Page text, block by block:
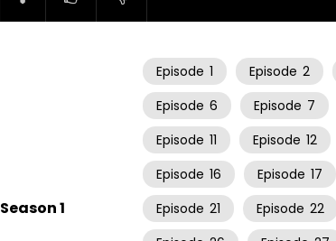
Season 1
Episode 1 Episode 2
Episode 6 Episode 7
Episode 11 Episode 12
Episode 16 Episode 17
Episode 21 Episode 22